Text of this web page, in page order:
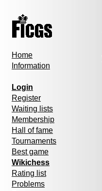
Home
Information
Login
Register
Waiting lists
Membership
Hall of fame
Tournaments
Best game
Wikichess
Rating list
Problems